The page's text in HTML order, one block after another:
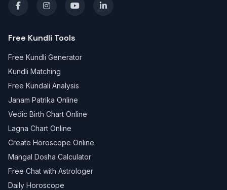
Free Kundli Tools
Free Kundli Generator
Kundli Matching
Free Kundali Analysis
Janam Patrika Online
Vedic Birth Chart Online
Lagna Chart Online
Create Horoscope Online
Mangal Dosha Calculator
Free Chat with Astrologer
Daily Horoscope